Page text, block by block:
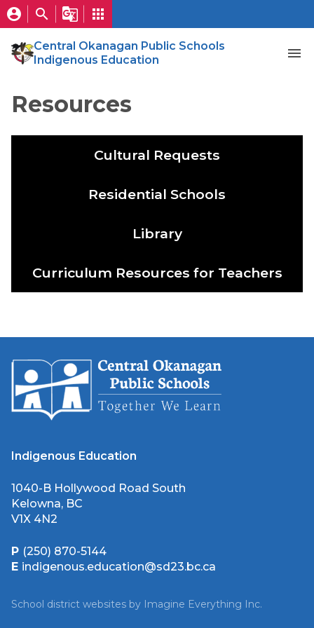
account_circle search g_translate apps
Central Okanagan Public Schools
Indigenous Education
menu
Resources
Cultural Requests
Residential Schools
Library
Curriculum Resources for Teachers
Indigenous Education
1040-B Hollywood Road South
Kelowna, BC
V1X 4N2
P (250) 870-5144
E indigenous.education@sd23.bc.ca
School district websites by Imagine Everything Inc.